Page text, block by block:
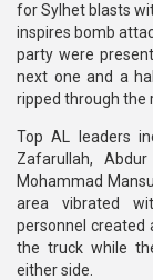
for Sylhet blasts
inspires bomb
party were
next one and a
ripped through the
Top AL leaders
Zafarullah,
Mohammad
area vibrated
personnel created
the truck while
either side.